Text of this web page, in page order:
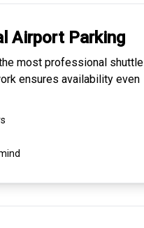
Airport Parking
most professional shuttle
ensures availability even